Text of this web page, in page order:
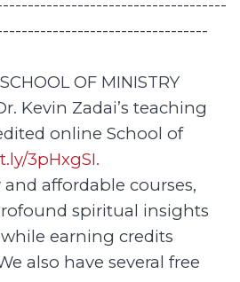
OF MINISTRY
Kevin Zadai’s teaching
online School of
3pHxgSI.
affordable courses,
spiritual insights
earning credits
also have several free